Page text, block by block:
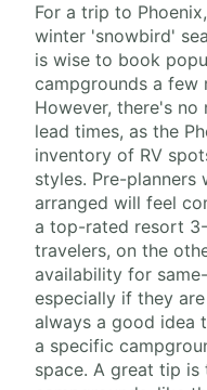
For a trip to
winter 'snowbird'
is wise to book
campgrounds a few
However, there's
lead times, as the
inventory of RV
styles. Pre-planners
arranged will feel
a top-rated resort
travelers, on the
availability for
especially if they
always a good idea
a specific
space. A great tip is